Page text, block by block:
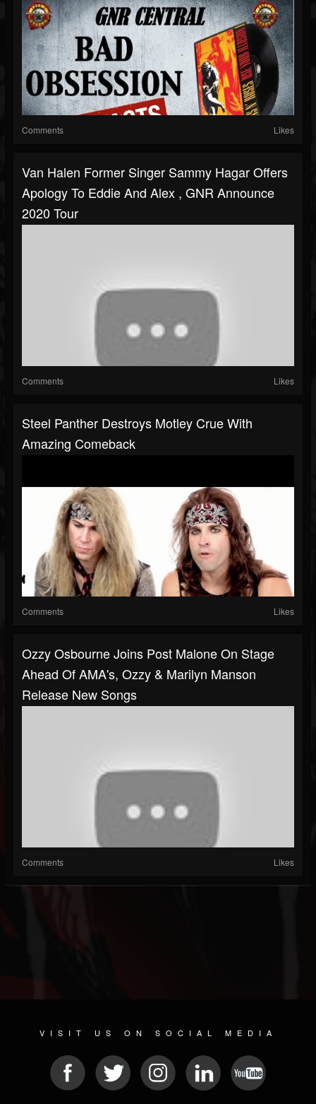
Comments Likes
Van Halen Former Singer Sammy Hagar Offers
Apology To Eddie And Alex , GNR Announce
2020 Tour
Comments Likes
Steel Panther Destroys Motley Crue With
Amazing Comeback
Comments Likes
Ozzy Osbourne Joins Post Malone On Stage
Ahead Of AMA's, Ozzy & Marilyn Manson
Release New Songs
Comments Likes
VISIT US ON SOCIAL MEDIA